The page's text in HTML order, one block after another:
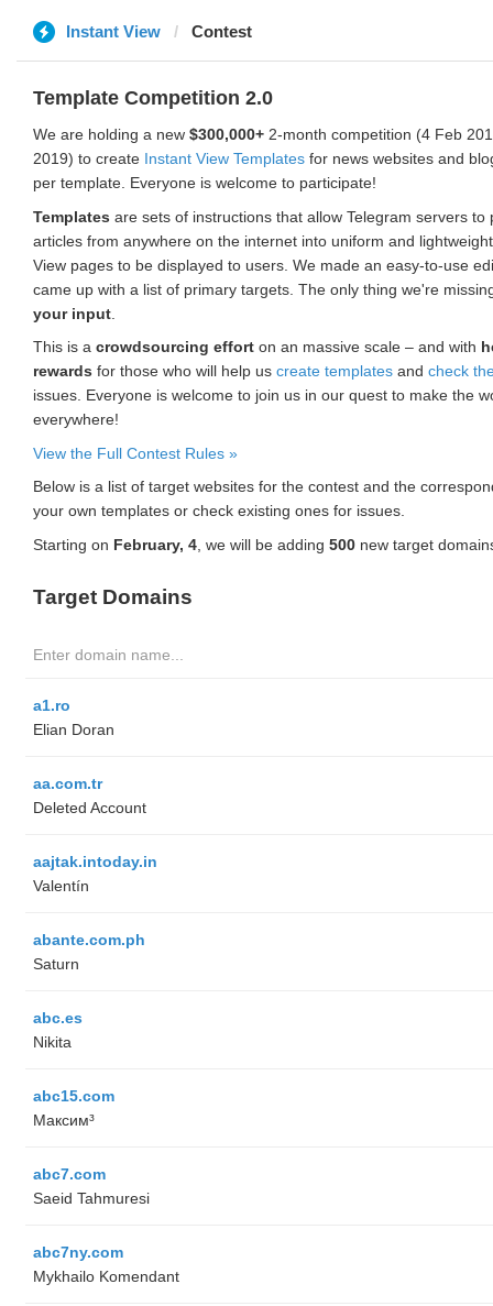
Instant View Contest
Template Competition 2.0
We are holding a new $300,000+ 2-month competition (4 Feb
2019) to create Instant View Templates for news websites and
per template. Everyone is welcome to participate!
Templates are sets of instructions that allow Telegram servers to
articles from anywhere on the internet into uniform and
View pages to be displayed to users. We made an easy-to-use
came up with a list of primary targets. The only thing we're
your input
This is a crowdsourcing effort on an massive scale – and with
rewards for those who will help us create templates and check
issues. Everyone is welcome to join us in our quest to make the
everywhere!
View the Full Contest Rules »
Below is a list of target websites for the contest and the
your own templates or check existing ones for issues.
Starting on February, 4 , we will be adding 500 new target
Target Domains
a1.ro
Elian Doran
aa.com.tr
Deleted Account
aajtak.intoday.in
Valentín
abante.com.ph
Saturn
abc.es
Nikita
abc15.com
Максим³
abc7.com
Saeid Tahmuresi
abc7ny.com
Mykhailo Komendant